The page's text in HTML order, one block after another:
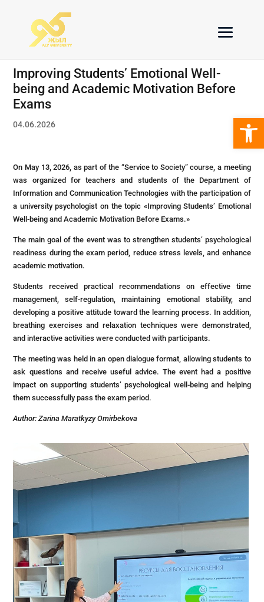
Improving Students’ Emotional Well-
being and Academic Motivation Before
Exams
04.06.2026
On May 13, 2026, as part of the “Service to Society” course, a meeting
was organized for teachers and students of the Department of
Information and Communication Technologies with the participation of
a university psychologist on the topic «Improving Students’ Emotional
Well-being and Academic Motivation Before Exams.»
The main goal of the event was to strengthen students’ psychological
readiness during the exam period, reduce stress levels, and enhance
academic motivation.
Students received practical recommendations on effective time
management, self-regulation, maintaining emotional stability, and
developing a positive attitude toward the learning process. In addition,
breathing exercises and relaxation techniques were demonstrated,
and interactive activities were conducted with participants.
The meeting was held in an open dialogue format, allowing students to
ask questions and receive useful advice. The event had a positive
impact on supporting students’ psychological well-being and helping
them successfully pass the exam period.
Author: Zarina Maratkyzy Omirbekova